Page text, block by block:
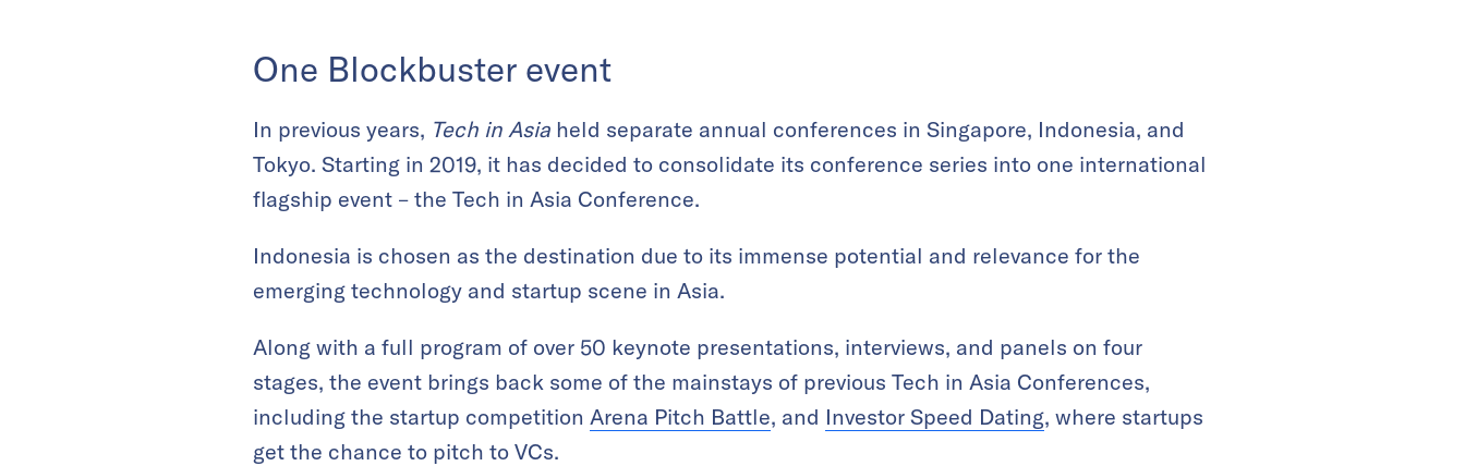
One Blockbuster event
In previous years, Tech in Asia held separate annual conferences in Singapore, Indonesia, and
Tokyo. Starting in 2019, it has decided to consolidate its conference series into one international
flagship event – the Tech in Asia Conference.
Indonesia is chosen as the destination due to its immense potential and relevance for the
emerging technology and startup scene in Asia.
Along with a full program of over 50 keynote presentations, interviews, and panels on four
stages, the event brings back some of the mainstays of previous Tech in Asia Conferences,
including the startup competition Arena Pitch Battle, and Investor Speed Dating, where startups
get the chance to pitch to VCs.